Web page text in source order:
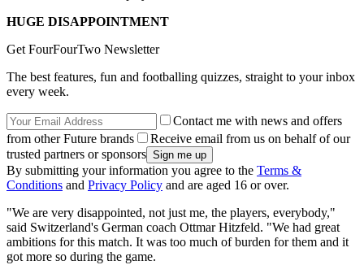
HUGE DISAPPOINTMENT
Get FourFourTwo Newsletter
The best features, fun and footballing quizzes, straight to your inbox
every week.
Contact me with news and offers
from other Future brands
Receive email from us on behalf of our
trusted partners or sponsors
By submitting your information you agree to the Terms &
Conditions and Privacy Policy and are aged 16 or over.
"We are very disappointed, not just me, the players, everybody,"
said Switzerland's German coach Ottmar Hitzfeld. "We had great
ambitions for this match. It was too much of burden for them and it
got more so during the game.